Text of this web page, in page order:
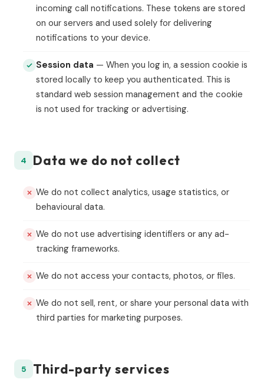
incoming call notifications. These tokens are stored
on our servers and used solely for delivering
notifications to your device.
Session data — When you log in, a session cookie is
stored locally to keep you authenticated. This is
standard web session management and the cookie
is not used for tracking or advertising.
4 Data we do not collect
We do not collect analytics, usage statistics, or
behavioural data.
We do not use advertising identifiers or any ad-
tracking frameworks.
We do not access your contacts, photos, or files.
We do not sell, rent, or share your personal data with
third parties for marketing purposes.
5 Third-party services